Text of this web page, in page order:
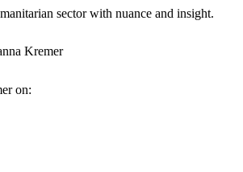
sector with nuance and insight.
Kremer
on: